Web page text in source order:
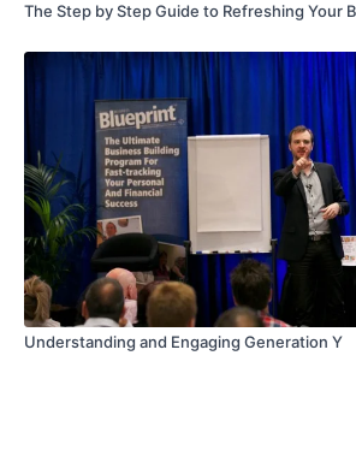
The Step by Step Guide to Refreshing Your
Understanding and Engaging Generation Y